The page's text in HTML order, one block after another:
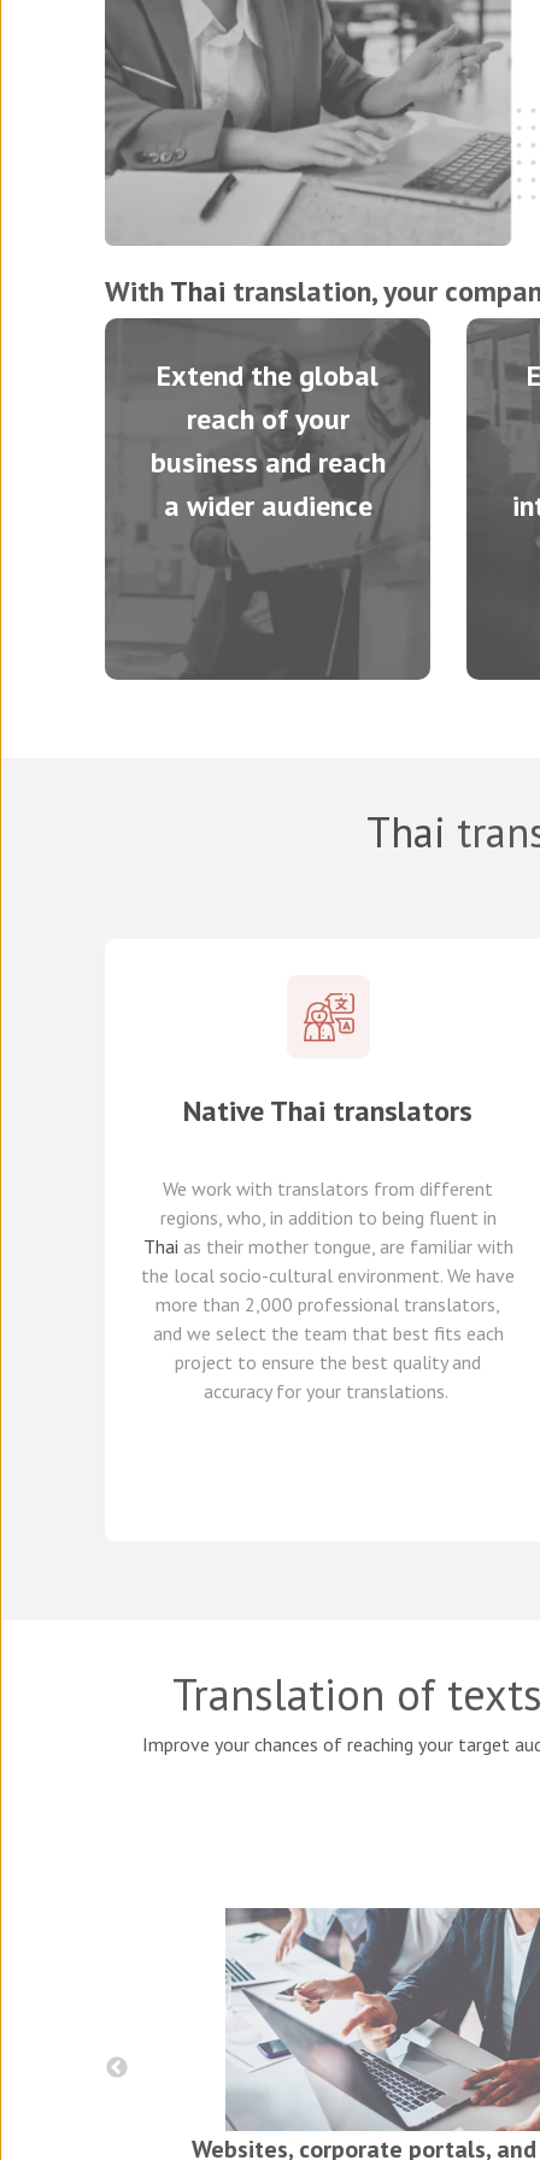
WithThai translation, your
Extend the global
reach of your
business and reach
a wider audience
Thai
NativeThai translators
We work with translators from different
regions, who, in addition to being fluent in
Thai as their mother tongue, are familiar with
the local socio-cultural environment. We have
more than 2,000 professional translators,
and we select the team that best fits each
project to ensure the best quality and
accuracy for your translations.
Translation of
Improve your chances of reaching your target
Websites, corporate portals,